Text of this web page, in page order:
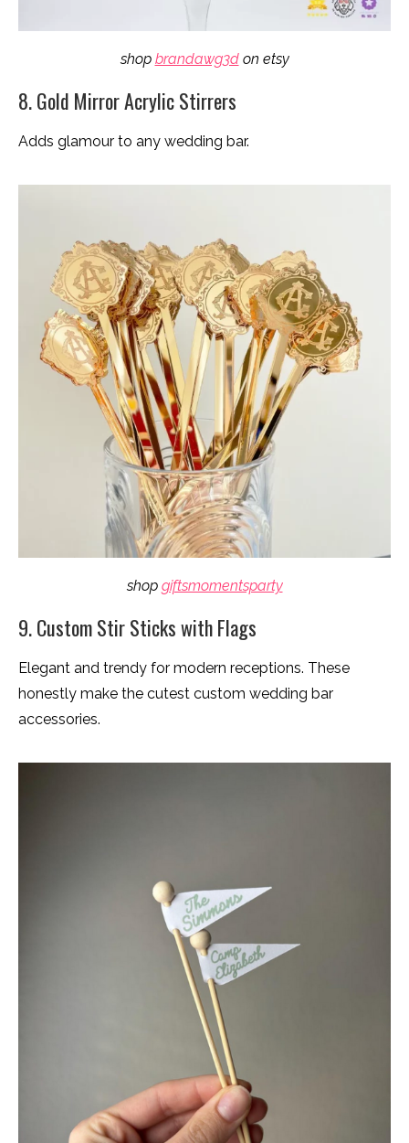
shop brandawg3don etsy
8. Gold Mirror Acrylic Stirrers
Adds glamour to any wedding bar.
shop giftsmomentsparty
9. Custom Stir Sticks with Flags
Elegant and trendy for modern receptions. These
honestly make the cutest custom wedding bar
accessories.